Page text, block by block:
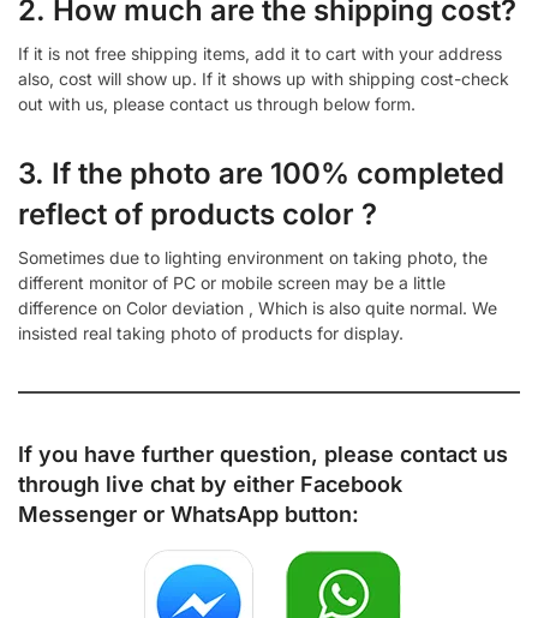
2. How much are the shipping cost?
If it is not free shipping items, add it to cart with your address
also, cost will show up. If it shows up with shipping cost-check
out with us, please contact us through below form.
3. If the photo are 100% completed
reflect of products color ?
Sometimes due to lighting environment on taking photo, the
different monitor of PC or mobile screen may be a little
difference on Color deviation , Which is also quite normal. We
insisted real taking photo of products for display.
If you have further question, please contact us
through live chat by either Facebook
Messenger or WhatsApp button: